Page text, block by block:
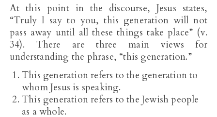
At this point in the discourse, Jesus states,
“Truly I say to you, this generation will not
pass away until all these things take place” (v.
34). There are three main views for
understanding the phrase, “this generation.”
This generation refers to the generation to
whom Jesus is speaking.
This generation refers to the Jewish people
as a whole.